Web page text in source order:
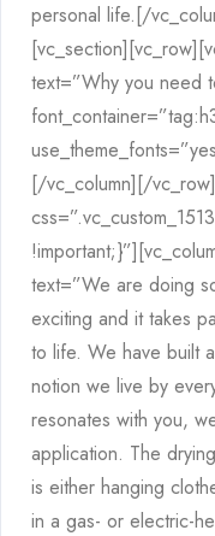
personal life.[/
text=”Why you need
[/vc_column][/
text=”We are doing
exciting and it takes
to life. We have built
notion we live by
resonates with you,
application. The
is either hanging
in a gas- or electric-